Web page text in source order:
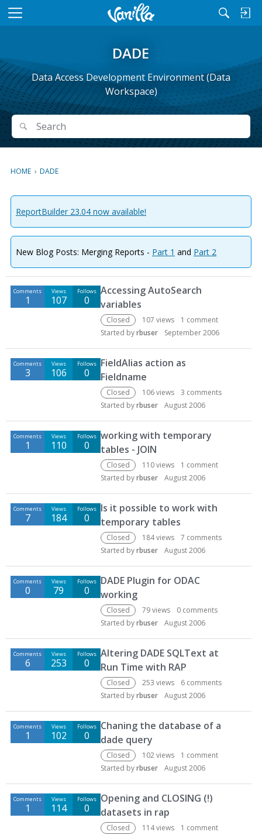
M
DADE
Data Access Development Environment (Data
Workspace)
Search
Search
HOME › DADE
ReportBuilder 23.04 now available!
New Blog Posts: Merging Reports - Part 1 and Part 2
D
s
s
s
o
i
s
t
Comments
1
Views
107
Follows
0
Accessing AutoSearch
variables
Closed 107 views 1 comment
Started byrbuser September 2006
Comments
3
Views
106
Follows
0
FieldAlias action as
Fieldname
Closed 106views 3 comments
Started byrbuser August 2006
Comments
1
Views
110
Follows
0
working with temporary
tables - JOIN
Closed 110views 1 comment
Started byrbuser August 2006
Comments
7
Views
184
Follows
0
Is it possible to work with
temporary tables
Closed 184views 7 comments
Started byrbuser August 2006
Comments
0
Views
79
Follows
0
DADE Plugin for ODAC
working
Closed 79views 0 comments
Started byrbuser August 2006
Comments
6
Views
253
Follows
0
Altering DADE SQLText at
Run Time with RAP
Closed 253 views 6 comments
Started byrbuser August 2006
Comments
1
Views
102
Follows
0
Chaning the database of a
dade query
Closed 102views 1 comment
Started byrbuser August 2006
Comments
1
Views
114
Follows
0
Opening and CLOSING (!)
datasets in rap
Closed 114views 1 comment